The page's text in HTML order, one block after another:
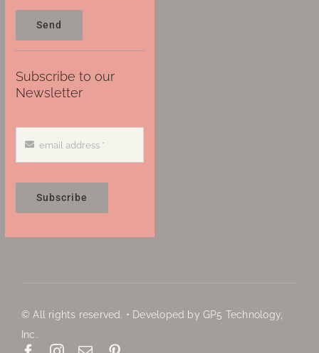
Send
Subscribe to our
Newsletter
Subscribe
© All rights reserved. • Developed by GP5 Technology,
Inc.